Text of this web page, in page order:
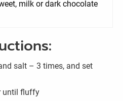
milk or dark chocolate
salt – 3 times, and set
until fluffy